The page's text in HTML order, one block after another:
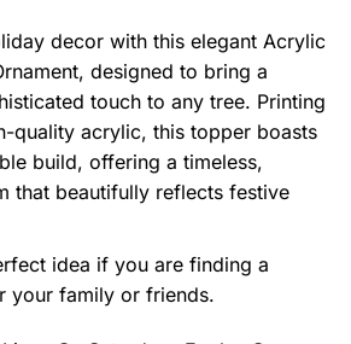
decor with this elegant Acrylic
designed to bring a
touch to any tree. Printing
quality acrylic, this topper boasts
build, offering a timeless,
that beautifully reflects festive
idea if you are finding a
your family or friends.